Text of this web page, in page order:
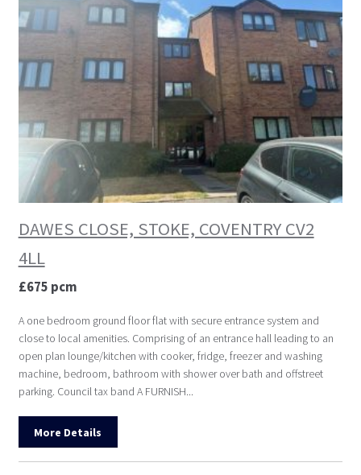
DAWES CLOSE, STOKE, COVENTRY CV2
4LL
£675 pcm
A one bedroom ground floor flat with secure entrance system and
close to local amenities. Comprising of an entrance hall leading to an
open plan lounge/kitchen with cooker, fridge, freezer and washing
machine, bedroom, bathroom with shower over bath and offstreet
parking. Council tax band A FURNISH...
More Details